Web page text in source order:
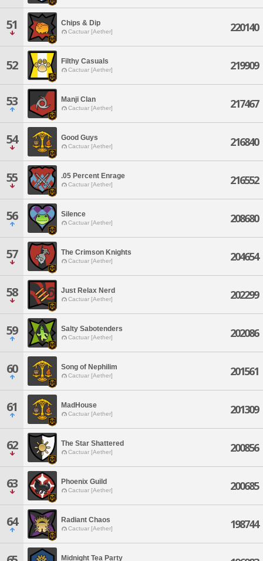
51 Chips & Dip
Cactuar [Aether] 220140
52 Filthy Casuals
Cactuar [Aether] 219909
53 Manji Clan
Cactuar [Aether] 217467
54 Good Guys
Cactuar [Aether] 216840
55 .05 Percent Enrage
Cactuar [Aether] 216552
56 Silence
Cactuar [Aether] 208680
57 The Crimson Knights
Cactuar [Aether] 204654
58 Just Relax Nerd
Cactuar [Aether] 202299
59 Salty Sabotenders
Cactuar [Aether] 202086
60 Song of Nephilim
Cactuar [Aether] 201561
61 MadHouse
Cactuar [Aether] 201309
62 The Star Shattered
Cactuar [Aether] 200856
63 Phoenix Guild
Cactuar [Aether] 200685
64 Radiant Chaos
Cactuar [Aether] 198744
Midnight Tea Party